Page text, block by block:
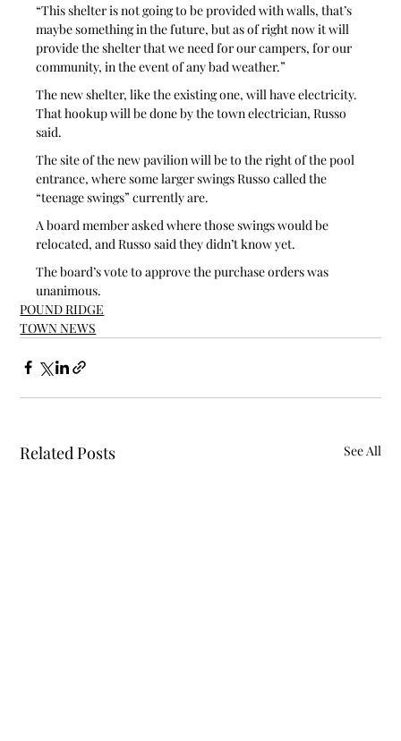
“This shelter is not going to be provided with walls, that’s
maybe something in the future, but as of right now it will
provide the shelter that we need for our campers, for our
community, in the event of any bad weather.”
The new shelter, like the existing one, will have electricity.
That hookup will be done by the town electrician, Russo
said.
The site of the new pavilion will be to the right of the pool
entrance, where some larger swings Russo called the
“teenage swings” currently are.
A board member asked where those swings would be
relocated, and Russo said they didn’t know yet.
The board’s vote to approve the purchase orders was
unanimous.
POUND RIDGE
TOWN NEWS
Related Posts See All